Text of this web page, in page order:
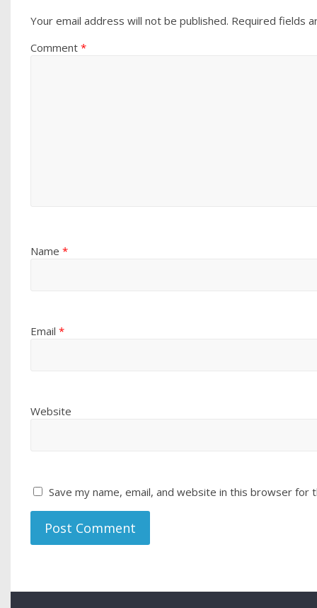
Your email address will not be published. Required fields
Comment*
Name*
Email*
Website
Save my name, email, and website in this browser for